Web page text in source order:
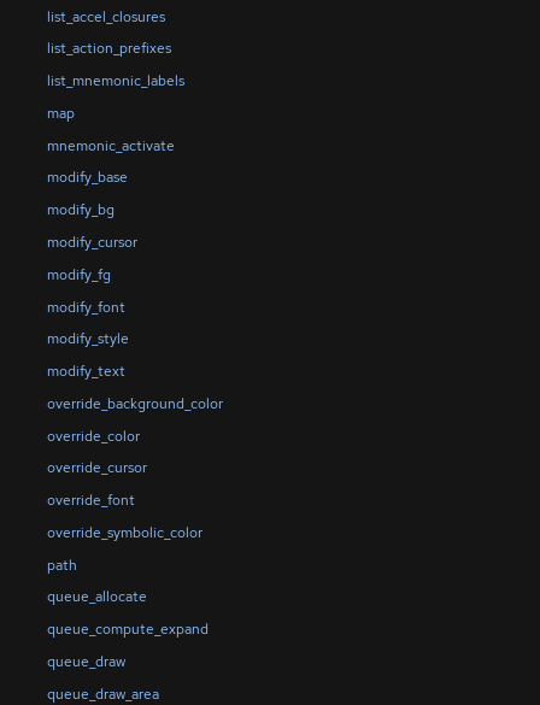
list_accel_closures
list_action_prefixes
list_mnemonic_labels
map
mnemonic_activate
modify_base
modify_bg
modify_cursor
modify_fg
modify_font
modify_style
modify_text
override_background_color
override_color
override_cursor
override_font
override_symbolic_color
path
queue_allocate
queue_compute_expand
queue_draw
queue_draw_area